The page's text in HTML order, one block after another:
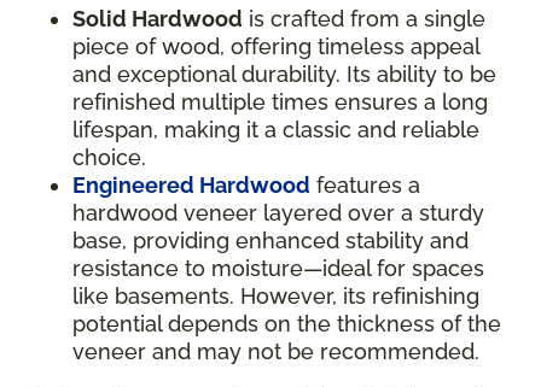
Solid Hardwood is crafted from a single
piece of wood, offering timeless appeal
and exceptional durability. Its ability to be
refinished multiple times ensures a long
lifespan, making it a classic and reliable
choice.
Engineered Hardwood features a
hardwood veneer layered over a sturdy
base, providing enhanced stability and
resistance to moisture—ideal for spaces
like basements. However, its refinishing
potential depends on the thickness of the
veneer and may not be recommended.